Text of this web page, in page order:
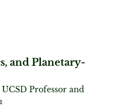
and Planetary-
Professor and